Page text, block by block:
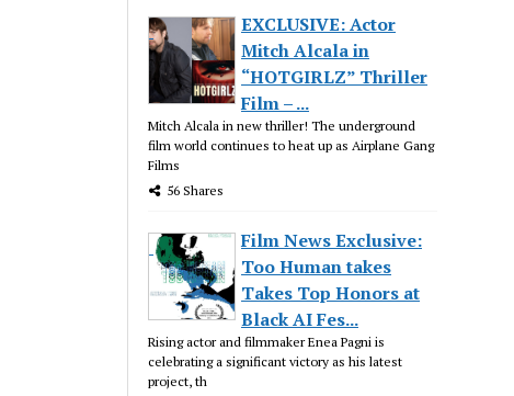
EXCLUSIVE: Actor
Mitch Alcala in
“HOTGIRLZ” Thriller
Film – ...
Mitch Alcala in new thriller! The underground
film world continues to heat up as Airplane Gang
Films
56 Shares
Film News Exclusive:
Too Human takes
Takes Top Honors at
Black AI Fes...
Rising actor and filmmaker Enea Pagni is
celebrating a significant victory as his latest
project, th